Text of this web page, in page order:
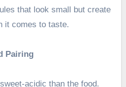
that look small but create
it comes to taste.
Pairing
acidic than the food.